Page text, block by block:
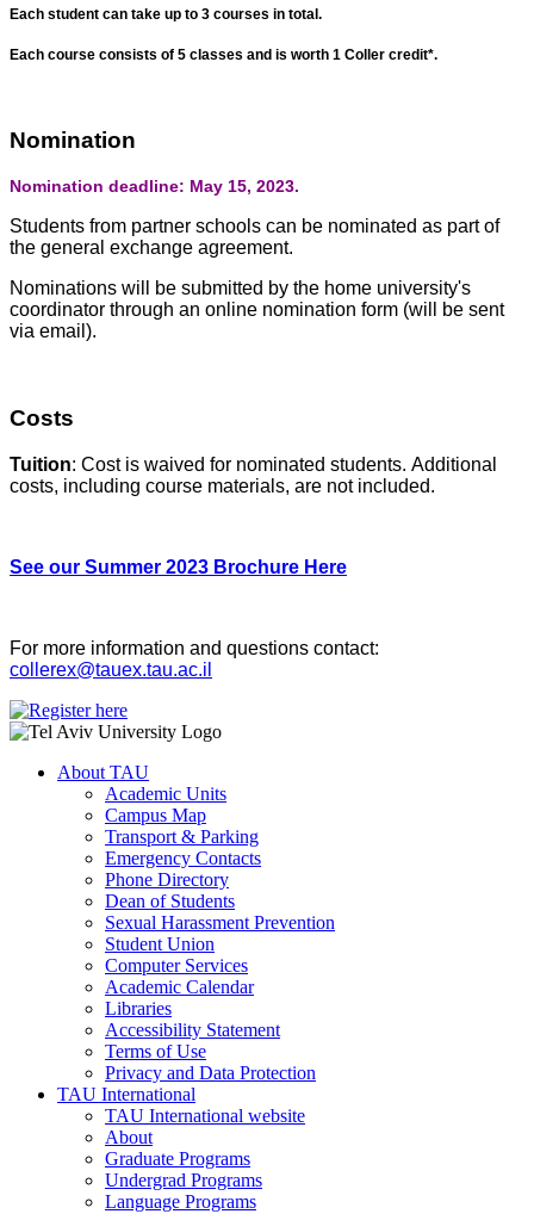
Each student can take up to 3 courses in total.
Each course consists of 5 classes and is worth 1 Coller credit*.
Nomination
Nomination deadline: May 15, 2023.
Students from partner schools can be nominated as part of
the general exchange agreement.
Nominations will be submitted by the home university's
coordinator through an online nomination form (will be sent
via email).
Costs
Tuition: Cost is waived for nominated students. Additional
costs, including course materials, are not included.
See our Summer 2023 Brochure Here
For more information and questions contact:
collerex@tauex.tau.ac.il
About TAU
Academic Units
Campus Map
Transport & Parking
Emergency Contacts
Phone Directory
Dean of Students
Sexual Harassment Prevention
Student Union
Computer Services
Academic Calendar
Libraries
Accessibility Statement
Terms of Use
Privacy and Data Protection
TAU International
TAU International website
About
Graduate Programs
Undergrad Programs
Language Programs